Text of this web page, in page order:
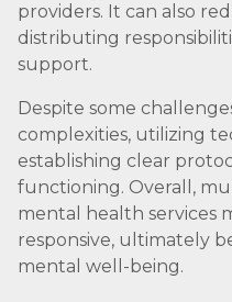
providers. It can also
distributing
support.
Despite some
complexities, utilizing
establishing clear
functioning. Overall,
mental health services
responsive, ultimately
mental well-being.